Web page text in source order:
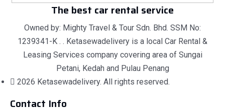
The best car rental service
Owned by: Mighty Travel & Tour Sdn. Bhd. SSM No:
1239341-K . . Ketasewadelivery is a local Car Rental &
Leasing Services company covering area of Sungai
Petani, Kedah and Pulau Penang
2026 Ketasewadelivery. All rights reserved.
Contact Info